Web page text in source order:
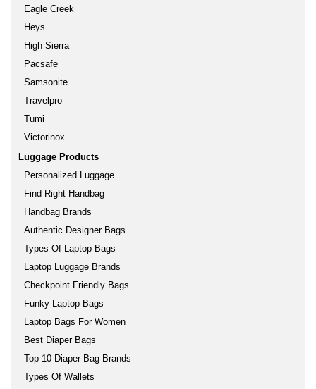
Eagle Creek
Heys
High Sierra
Pacsafe
Samsonite
Travelpro
Tumi
Victorinox
Luggage Products
Personalized Luggage
Find Right Handbag
Handbag Brands
Authentic Designer Bags
Types Of Laptop Bags
Laptop Luggage Brands
Checkpoint Friendly Bags
Funky Laptop Bags
Laptop Bags For Women
Best Diaper Bags
Top 10 Diaper Bag Brands
Types Of Wallets